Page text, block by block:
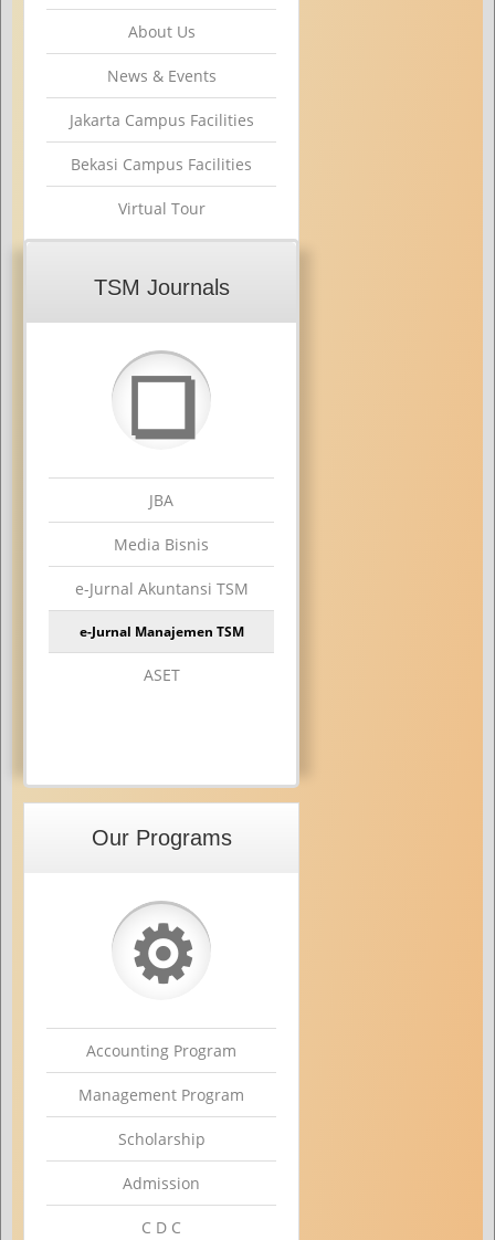
About Us
News & Events
Jakarta Campus Facilities
Bekasi Campus Facilities
Virtual Tour
TSM Journals
❏
JBA
Media Bisnis
e-Jurnal Akuntansi TSM
e-Jurnal Manajemen TSM
ASET
Our Programs
⚙
Accounting Program
Management Program
Scholarship
Admission
C D C